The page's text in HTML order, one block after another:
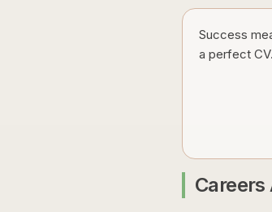
Success
a perfect CV.
Careers